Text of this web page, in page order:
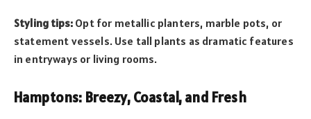
Styling tips: Opt for metallic planters, marble pots, or
statement vessels. Use tall plants as dramatic features
in entryways or living rooms.
Hamptons: Breezy, Coastal, and Fresh